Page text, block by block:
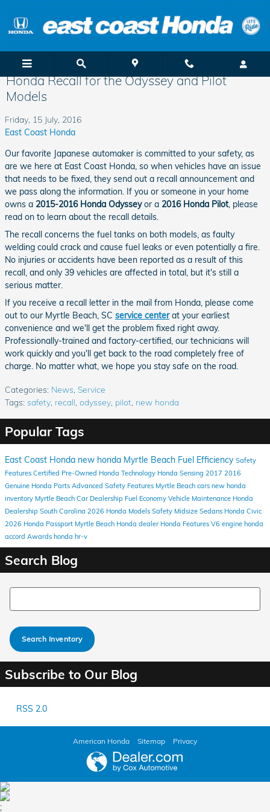
Honda Recall for the Odyssey and Pilot
Models
Friday, 15 July, 2016
East Coast Honda
Our favorite Japanese automaker is committed to your safety, as
are we here at East Coast Honda, so when vehicles have an issue
that needs to be fixed, they send out a recall announcement and
we pass along the information. If you or someone in your home
owns a 2015-2016 Honda Odysseyor a 2016 Honda Pilot, please
read on to learn about the recall details.
The recall concerns the fuel tanks on both models, as faulty
welding could crack and cause fuel leaks or even potentially a fire.
No injuries or accidents have been reported as a result of this
recall, and only 39 vehicles are affected in total, but it's still a
serious matter.
If you receive a recall letter in the mail from Honda, please come
out to our Myrtle Beach, SC service centerat your earliest
convenience and we'll get the problem fixed right away.
Professionally-trained and factory-certified, our technicians will
work quickly and you'll get back to the road completely free of
charge. No matter what, we hope you stay safe on the road.
Categories: News, Service
Tags: safety, recall, odyssey, pilot, new honda
Popular Tags
East Coast Honda new honda Myrtle Beach Fuel Efficiency Safety
Features Certified Pre-Owned Honda Technology Honda Sensing 2017 2016
Genuine Honda Parts Advanced Safety Features Myrtle Beach cars new honda
inventory Myrtle Beach Car Dealership Fuel Economy Vehicle Maintenance Honda
Dealership South Carolina 2026 Honda Models Safety Midsize Sedans Honda Civic
2026 Honda Passport Myrtle Beach Honda dealer Honda Features V6 engine honda
accord Awards honda hr-v
Search Blog
Search Blog
Search Inventory
Subscribe to Our Blog
RSS 2.0
American Honda Sitemap Privacy
;